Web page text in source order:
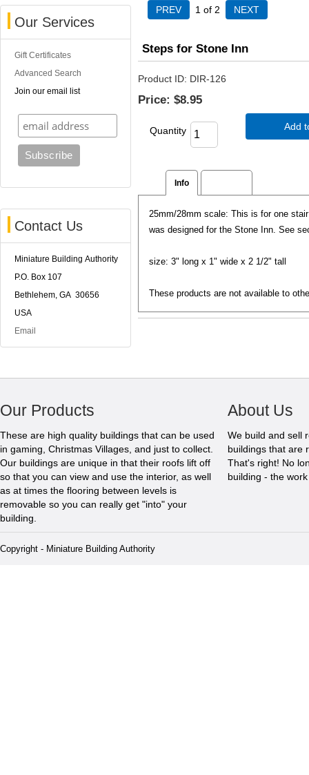
Our Services
Gift Certificates
Advanced Search
Join our email list
Contact Us
Miniature Building Authority
P.O. Box 107
Bethlehem, GA 30656
USA
Email
1 of 2
Steps for Stone Inn
Product ID DIR-126
Price: $8.95
Quantity Add
Info
25mm/28mm scale: This is for one
was designed for the Stone Inn. See
size: 3" long x 1" wide x 2 1/2" tall
These products are not available to
Our Products
These are high quality buildings that can be used
in gaming, Christmas Villages, and just to collect.
Our buildings are unique in that their roofs lift off
so that you can view and use the interior, as well
as at times the flooring between levels is
removable so you can really get "into" your
building.
About Us
We build and sell
buildings that are
That's right! No
building - the
Copyright - Miniature Building Authority